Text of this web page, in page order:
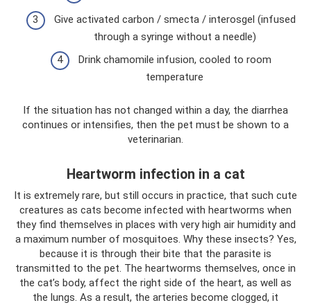
Give activated carbon / smecta / interosgel (infused
through a syringe without a needle)
Drink chamomile infusion, cooled to room
temperature
If the situation has not changed within a day, the diarrhea
continues or intensifies, then the pet must be shown to a
veterinarian.
Heartworm infection in a cat
It is extremely rare, but still occurs in practice, that such cute
creatures as cats become infected with heartworms when
they find themselves in places with very high air humidity and
a maximum number of mosquitoes. Why these insects? Yes,
because it is through their bite that the parasite is
transmitted to the pet. The heartworms themselves, once in
the cat’s body, affect the right side of the heart, as well as
the lungs. As a result, the arteries become clogged, it